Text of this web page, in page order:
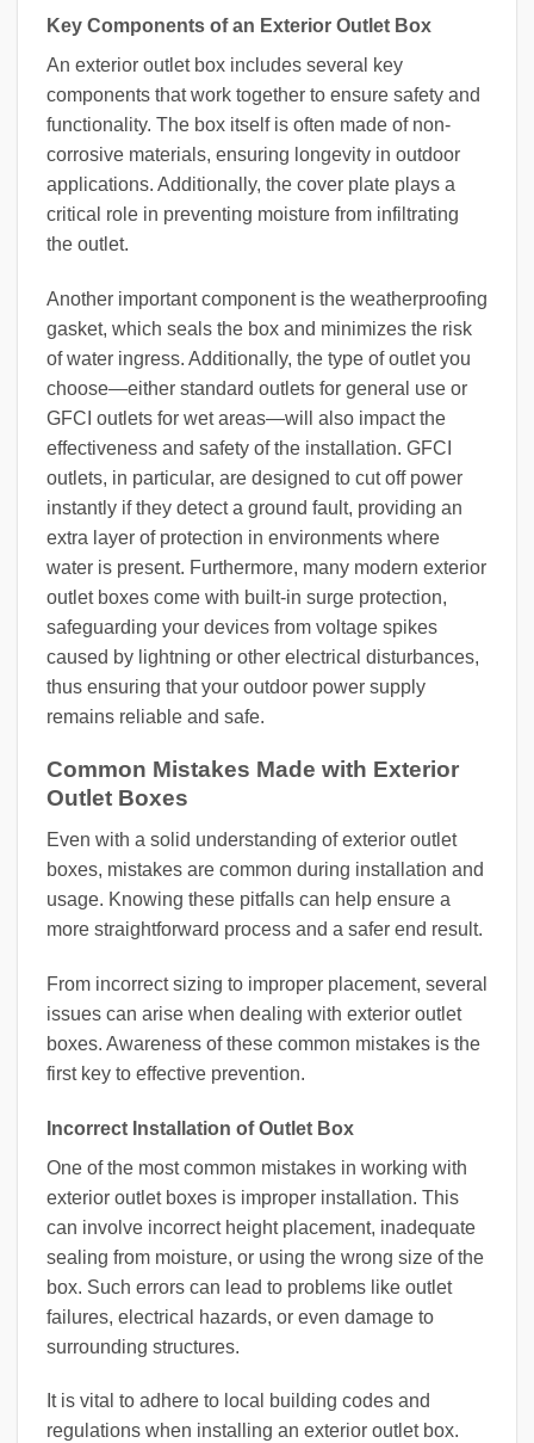
Key Components of an Exterior Outlet Box
An exterior outlet box includes several key
components that work together to ensure safety and
functionality. The box itself is often made of non-
corrosive materials, ensuring longevity in outdoor
applications. Additionally, the cover plate plays a
critical role in preventing moisture from infiltrating
the outlet.
Another important component is the weatherproofing
gasket, which seals the box and minimizes the risk
of water ingress. Additionally, the type of outlet you
choose—either standard outlets for general use or
GFCI outlets for wet areas—will also impact the
effectiveness and safety of the installation. GFCI
outlets, in particular, are designed to cut off power
instantly if they detect a ground fault, providing an
extra layer of protection in environments where
water is present. Furthermore, many modern exterior
outlet boxes come with built-in surge protection,
safeguarding your devices from voltage spikes
caused by lightning or other electrical disturbances,
thus ensuring that your outdoor power supply
remains reliable and safe.
Common Mistakes Made with Exterior
Outlet Boxes
Even with a solid understanding of exterior outlet
boxes, mistakes are common during installation and
usage. Knowing these pitfalls can help ensure a
more straightforward process and a safer end result.
From incorrect sizing to improper placement, several
issues can arise when dealing with exterior outlet
boxes. Awareness of these common mistakes is the
first key to effective prevention.
Incorrect Installation of Outlet Box
One of the most common mistakes in working with
exterior outlet boxes is improper installation. This
can involve incorrect height placement, inadequate
sealing from moisture, or using the wrong size of the
box. Such errors can lead to problems like outlet
failures, electrical hazards, or even damage to
surrounding structures.
It is vital to adhere to local building codes and
regulations when installing an exterior outlet box.